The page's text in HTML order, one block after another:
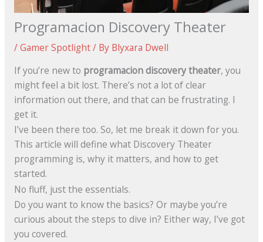
Programacion Discovery Theater
/Gamer Spotlight/ By Blyxara Dwell
If you’re new to programacion discovery theater, you
might feel a bit lost. There’s not a lot of clear
information out there, and that can be frustrating. I
get it.
I’ve been there too. So, let me break it down for you.
This article will define what Discovery Theater
programming is, why it matters, and how to get
started.
No fluff, just the essentials.
Do you want to know the basics? Or maybe you’re
curious about the steps to dive in? Either way, I’ve got
you covered.